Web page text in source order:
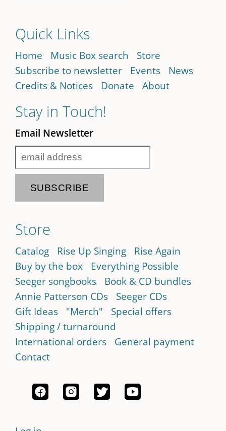
Quick Links
Home Music Box search
Store
Subscribe to newsletter
Events
News
Credits & Notices
Donate About
Stay in Touch!
Email Newsletter
Store
Catalog Rise Up Singing
Rise Again
Buy by the box
Everything Possible
Seeger songbooks
Book & CD bundles
Annie Patterson CDs
Seeger CDs
Gift Ideas
"Merch"
Special offers
Shipping / turnaround
International orders
General payment
Contact